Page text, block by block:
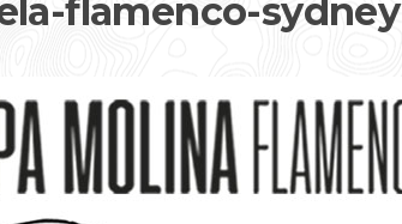
flamenco-sydney